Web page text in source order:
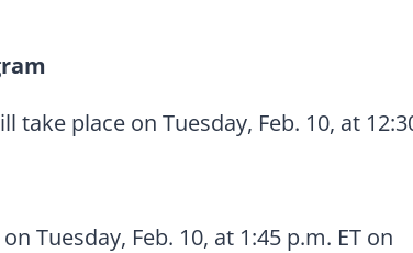
take place on Tuesday, Feb. 10, at
Tuesday, Feb. 10, at 1:45 p.m. ET on